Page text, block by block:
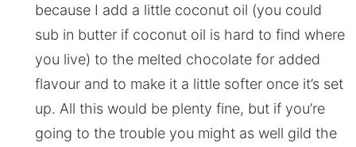
because I add a little coconut oil (you could
sub in butter if coconut oil is hard to find where
you live) to the melted chocolate for added
flavour and to make it a little softer once it’s set
up. All this would be plenty fine, but if you’re
going to the trouble you might as well gild the